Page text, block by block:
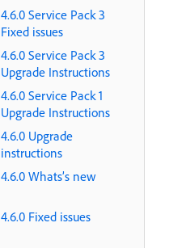
4.6.0 Service Pack 3
Fixed issues
4.6.0 Service Pack 3
Upgrade Instructions
4.6.0 Service Pack 1
Upgrade Instructions
4.6.0 Upgrade
instructions
4.6.0 Whats’s new
4.6.0 Fixed issues